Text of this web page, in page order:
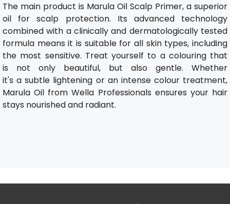
The main product is Marula Oil Scalp Primer, a superior
oil for scalp protection. Its advanced technology
combined with a clinically and dermatologically tested
formula means it is suitable for all skin types, including
the most sensitive. Treat yourself to a colouring that
is not only beautiful, but also gentle. Whether
it's a subtle lightening or an intense colour treatment,
Marula Oil from Wella Professionals ensures your hair
stays nourished and radiant.